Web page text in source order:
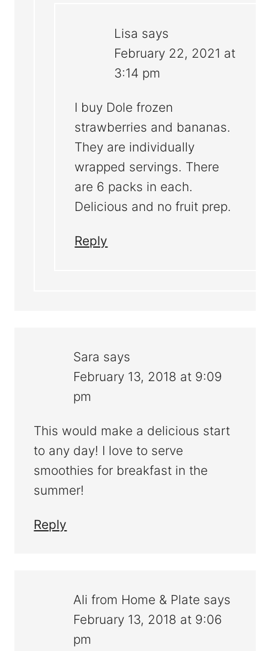
Lisa says
February 22, 2021 at
3:14 pm
I buy Dole frozen
strawberries and bananas.
They are individually
wrapped servings. There
are 6 packs in each.
Delicious and no fruit prep.
Reply
Sara says
February 13, 2018 at 9:09
pm
This would make a delicious start
to any day! I love to serve
smoothies for breakfast in the
summer!
Reply
Ali from Home & Plate says
February 13, 2018 at 9:06
pm